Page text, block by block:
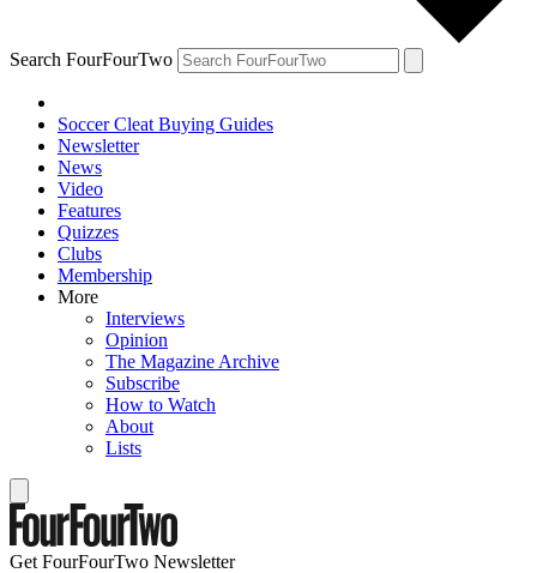
Search FourFourTwo
Soccer Cleat Buying Guides
Newsletter
News
Video
Features
Quizzes
Clubs
Membership
More
Interviews
Opinion
The Magazine Archive
Subscribe
How to Watch
About
Lists
Get FourFourTwo Newsletter